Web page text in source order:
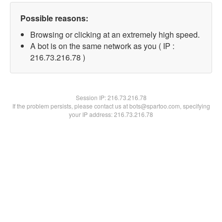
Possible reasons:
Browsing or clicking at an extremely high speed.
A bot is on the same network as you ( IP :
216.73.216.78 )
Session IP:216.73.216.78
If the problem persists, please contact us at bots@spartoo.com, specifying
your IP address: 216.73.216.78